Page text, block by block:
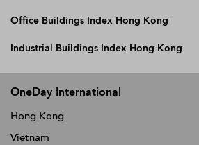
Office Buildings Index Hong Kong
Industrial Buildings Index Hong Kong
OneDay International
Hong Kong
Vietnam